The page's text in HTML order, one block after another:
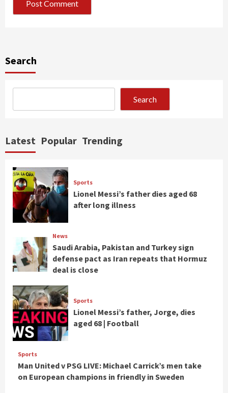
Search
Search
Latest Popular Trending
Sports
Lionel Messi’s father dies aged 68
after long illness
News
Saudi Arabia, Pakistan and Turkey sign
defense pact as Iran repeats that Hormuz
deal is close
Sports
Lionel Messi’s father, Jorge, dies
aged 68 | Football
Sports
Man United v PSG LIVE: Michael Carrick’s men take
on European champions in friendly in Sweden